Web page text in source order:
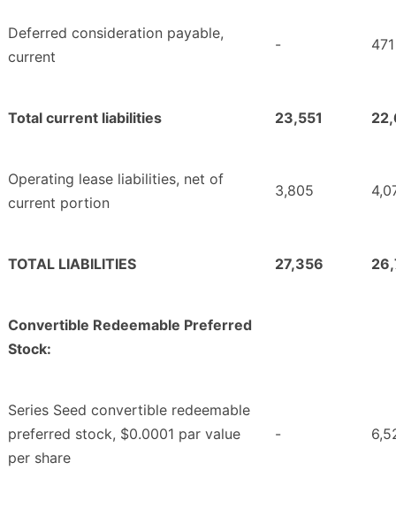
Deferred consideration payable,
current
- 471
Total current liabilities 23,551
Operating lease liabilities, net of
current portion
3,805
TOTAL LIABILITIES 27,356
Convertible Redeemable Preferred
Stock:
Series Seed convertible redeemable
preferred stock, $0.0001 par value
per share
-